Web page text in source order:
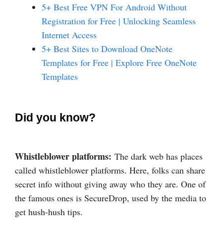
5+ Best Free VPN For Android Without
Registration for Free | Unlocking Seamless
Internet Access
5+ Best Sites to Download OneNote
Templates for Free | Explore Free OneNote
Templates
Did you know?
Whistleblower platforms: The dark web has places
called whistleblower platforms. Here, folks can share
secret info without giving away who they are. One of
the famous ones is SecureDrop, used by the media to
get hush-hush tips.